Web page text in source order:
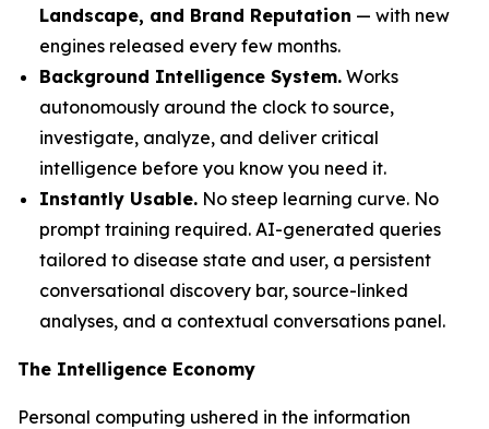
Landscape, and Brand Reputation — with new
engines released every few months.
Background Intelligence System. Works
autonomously around the clock to source,
investigate, analyze, and deliver critical
intelligence before you know you need it.
Instantly Usable. No steep learning curve. No
prompt training required. AI-generated queries
tailored to disease state and user, a persistent
conversational discovery bar, source-linked
analyses, and a contextual conversations panel.
The Intelligence Economy
Personal computing ushered in the information